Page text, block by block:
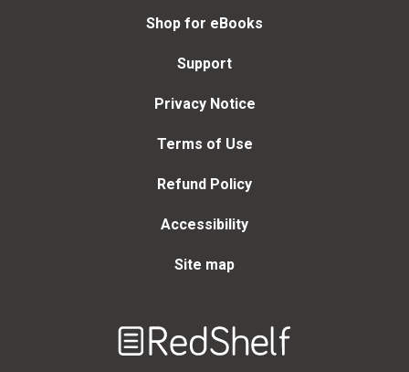
Shop for eBooks
Support
Privacy Notice
Terms of Use
Refund Policy
Accessibility
Site map